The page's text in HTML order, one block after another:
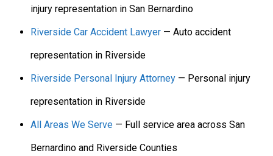
injury representation in San Bernardino
Riverside Car Accident Lawyer — Auto accident
representation in Riverside
Riverside Personal Injury Attorney — Personal injury
representation in Riverside
All Areas We Serve — Full service area across San
Bernardino and Riverside Counties